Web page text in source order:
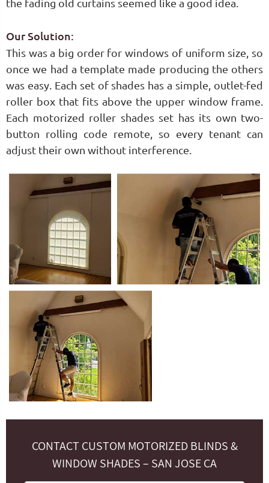
the fading old curtains seemed like a good idea.
Our Solution:
This was a big order for windows of uniform size, so
once we had a template made producing the others
was easy. Each set of shades has a simple, outlet-fed
roller box that fits above the upper window frame.
Each motorized roller shades set has its own two-
button rolling code remote, so every tenant can
adjust their own without interference.
CONTACT CUSTOM MOTORIZED BLINDS &
WINDOW SHADES – SAN JOSE CA